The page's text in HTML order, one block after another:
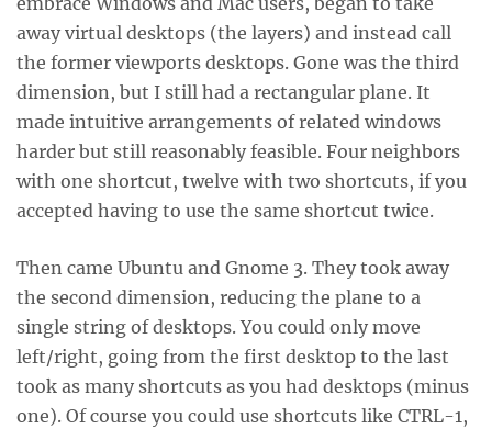
away virtual desktops (the layers) and instead call
the former viewports desktops. Gone was the third
dimension, but I still had a rectangular plane. It
made intuitive arrangements of related windows
harder but still reasonably feasible. Four neighbors
with one shortcut, twelve with two shortcuts, if you
accepted having to use the same shortcut twice.
Then came Ubuntu and Gnome 3. They took away
the second dimension, reducing the plane to a
single string of desktops. You could only move
left/right, going from the first desktop to the last
took as many shortcuts as you had desktops (minus
one). Of course you could use shortcuts like CTRL-1,